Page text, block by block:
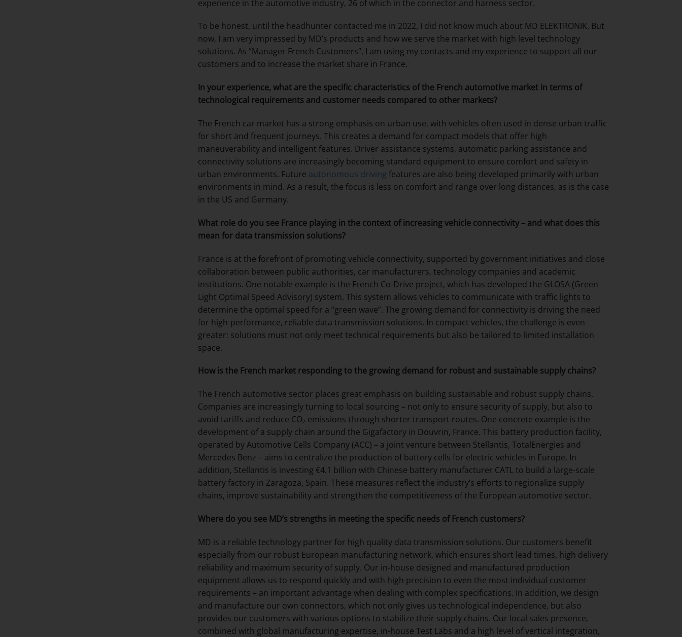
experience in the automotive industry, 26 of which in the connector and harness sector.
To be honest, until the headhunter contacted me in 2022, I did not know much about MD ELEKTRONIK. But
now, I am very impressed by MD’s products and how we serve the market with high level technology
solutions. As “Manager French Customers”, I am using my contacts and my experience to support all our
customers and to increase the market share in France.
In your experience, what are the specific characteristics of the French automotive market in terms of
technological requirements and customer needs compared to other markets?
The French car market has a strong emphasis on urban use, with vehicles often used in dense urban traffic
for short and frequent journeys. This creates a demand for compact models that offer high
maneuverability and intelligent features. Driver assistance systems, automatic parking assistance and
connectivity solutions are increasingly becoming standard equipment to ensure comfort and safety in
urban environments. Future autonomous driving features are also being developed primarily with urban
environments in mind. As a result, the focus is less on comfort and range over long distances, as is the case
in the US and Germany.
What role do you see France playing in the context of increasing vehicle connectivity – and what does this
mean for data transmission solutions?
France is at the forefront of promoting vehicle connectivity, supported by government initiatives and close
collaboration between public authorities, car manufacturers, technology companies and academic
institutions. One notable example is the French Co-Drive project, which has developed the GLOSA (Green
Light Optimal Speed Advisory) system. This system allows vehicles to communicate with traffic lights to
determine the optimal speed for a “green wave”. The growing demand for connectivity is driving the need
for high-performance, reliable data transmission solutions. In compact vehicles, the challenge is even
greater: solutions must not only meet technical requirements but also be tailored to limited installation
space.
How is the French market responding to the growing demand for robust and sustainable supply chains?
The French automotive sector places great emphasis on building sustainable and robust supply chains.
Companies are increasingly turning to local sourcing – not only to ensure security of supply, but also to
avoid tariffs and reduce CO₂ emissions through shorter transport routes. One concrete example is the
development of a supply chain around the Gigafactory in Douvrin, France. This battery production facility,
operated by Automotive Cells Company (ACC) – a joint venture between Stellantis, TotalEnergies and
Mercedes Benz – aims to centralize the production of battery cells for electric vehicles in Europe. In
addition, Stellantis is investing €4.1 billion with Chinese battery manufacturer CATL to build a large-scale
battery factory in Zaragoza, Spain. These measures reflect the industry’s efforts to regionalize supply
chains, improve sustainability and strengthen the competitiveness of the European automotive sector.
Where do you see MD’s strengths in meeting the specific needs of French customers?
MD is a reliable technology partner for high quality data transmission solutions. Our customers benefit
especially from our robust European manufacturing network, which ensures short lead times, high delivery
reliability and maximum security of supply. Our in-house designed and manufactured production
equipment allows us to respond quickly and with high precision to even the most individual customer
requirements – an important advantage when dealing with complex specifications. In addition, we design
and manufacture our own connectors, which not only gives us technological independence, but also
provides our customers with various options to stabilize their supply chains. Our local sales presence,
combined with global manufacturing expertise, in-house Test Labs and a high level of vertical integration,